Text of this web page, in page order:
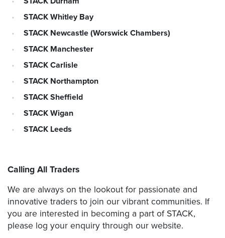
STACK Whitley Bay
STACK Newcastle (Worswick Chambers)
STACK Manchester
STACK Carlisle
STACK Northampton
STACK Sheffield
STACK Wigan
STACK Leeds
Calling All Traders
We are always on the lookout for passionate and
innovative traders to join our vibrant communities. If
you are interested in becoming a part of STACK,
please log your enquiry through our website.